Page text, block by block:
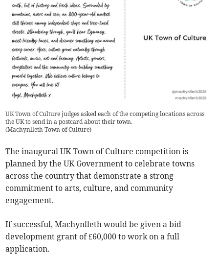
UK Town of Culture judges asked each of the competing locations across
the UK to send in a postcard about their town.
(Machynlleth Town of Culture)
The inaugural UK Town of Culture competition is
planned by the UK Government to celebrate towns
across the country that demonstrate a strong
commitment to arts, culture, and community
engagement.
If successful, Machynlleth would be given a bid
development grant of £60,000 to work on a full
application.